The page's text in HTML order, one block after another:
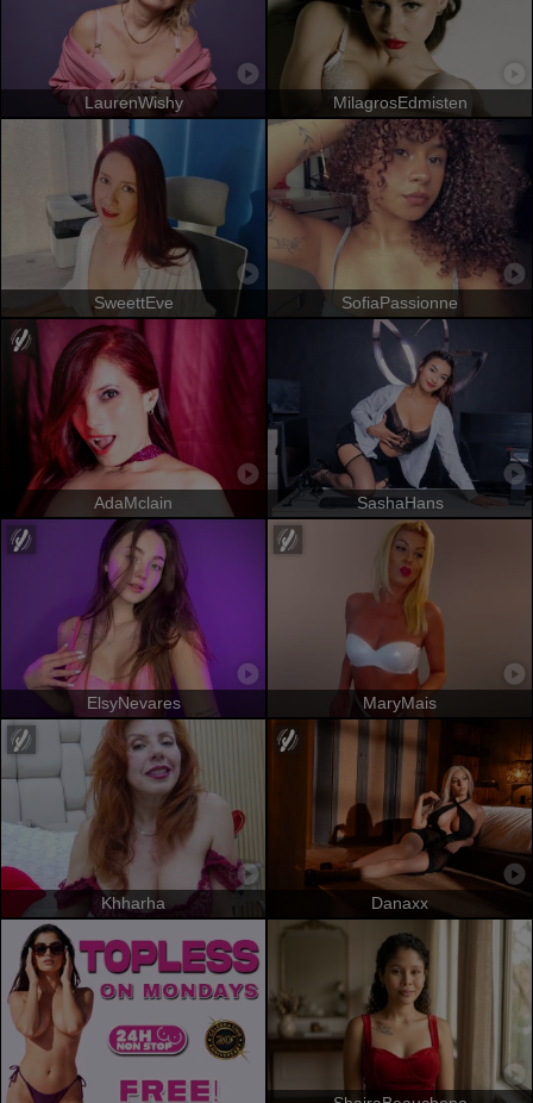
LaurenWishy MilagrosEdmisten
SweettEve SofiaPassionne
AdaMclain SashaHans
ElsyNevares MaryMais
Khharha Danaxx